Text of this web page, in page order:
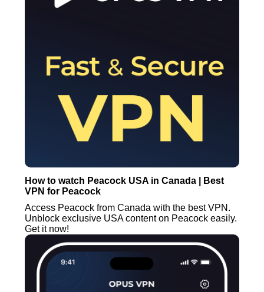
How to watch Peacock USA in Canada | Best
VPN for Peacock
Access Peacock from Canada with the best VPN.
Unblock exclusive USA content on Peacock easily.
Get it now!